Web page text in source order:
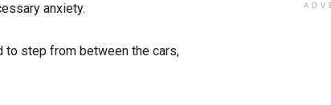
anxiety.
to step from between the cars,